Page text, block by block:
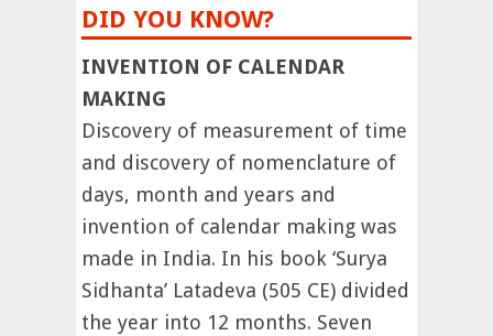
DID YOU KNOW?
INVENTION OF CALENDAR
MAKING
Discovery of measurement of time
and discovery of nomenclature of
days, month and years and
invention of calendar making was
made in India. In his book ‘Surya
Sidhanta’ Latadeva (505 CE) divided
the year into 12 months. Seven